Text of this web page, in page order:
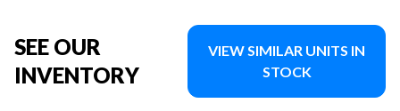
SEE OUR
INVENTORY
VIEW SIMILAR UNITS IN
STOCK